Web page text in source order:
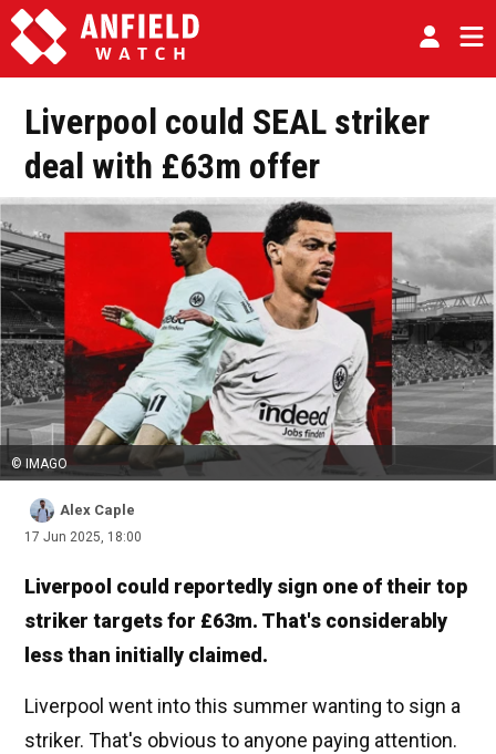
Liverpool could SEAL striker
deal with £63m offer
© IMAGO
Alex Caple
17 Jun 2025, 18:00
Liverpool could reportedly sign one of their top
striker targets for £63m. That's considerably
less than initially claimed.
Liverpool went into this summer wanting to sign a
striker. That's obvious to anyone paying attention.